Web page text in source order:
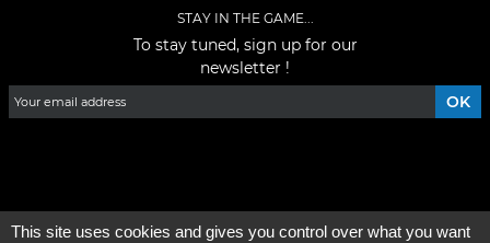
STAY IN THE GAME...
To stay tuned, sign up for our
newsletter !
This site uses cookies and gives you control over what you want